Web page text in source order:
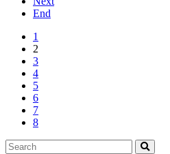
End
1
2
3
4
5
6
7
8